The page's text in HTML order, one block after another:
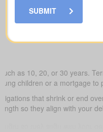
as 10, 20, or 30 years.
children or a mortgage to
that shrink or end
so they align with your
SUBMIT